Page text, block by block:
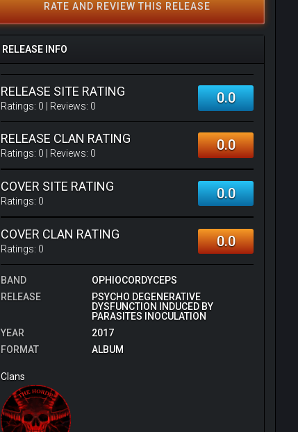
RATE AND REVIEW THIS RELEASE
RELEASE INFO
RELEASE SITE RATING
Ratings: 0 | Reviews: 0 0.0
RELEASE CLAN RATING
Ratings: 0 | Reviews: 0 0.0
COVER SITE RATING
Ratings: 0 0.0
COVER CLAN RATING
Ratings: 0 0.0
BAND
OPHIOCORDYCEPS
RELEASE
PSYCHO DEGENERATIVE
DYSFUNCTION INDUCED BY
PARASITES INOCULATION
YEAR
2017
FORMAT
ALBUM
Clans